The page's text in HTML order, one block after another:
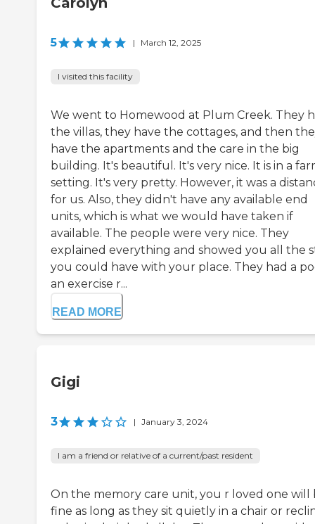
5 | March 12, 2025
I visited this facility
We went to Homewood at Plum Creek. They
the villas, they have the cottages, and then
have the apartments and the care in the big
building. It's beautiful. It's very nice. It is in a
setting. It's very pretty. However, it was a
for us. Also, they didn't have any available end
units, which is what we would have taken if
available. The people were very nice. They
explained everything and showed you all the
you could have with your place. They had a
an exercise r...
READ MORE
Gigi
3 | January 3, 2024
I am a friend or relative of a current/past resident
On the memory care unit, you r loved one will
fine as long as they sit quietly in a chair or